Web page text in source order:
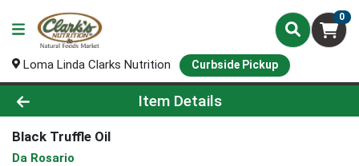
0
Loma Linda Clarks Nutrition Curbside Pickup
Product Details Page
Item Details
Black Truffle Oil
Da Rosario